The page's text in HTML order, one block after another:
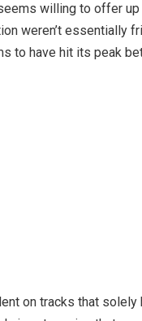
willing to offer
weren’t essentially
to have hit its peak
on tracks that